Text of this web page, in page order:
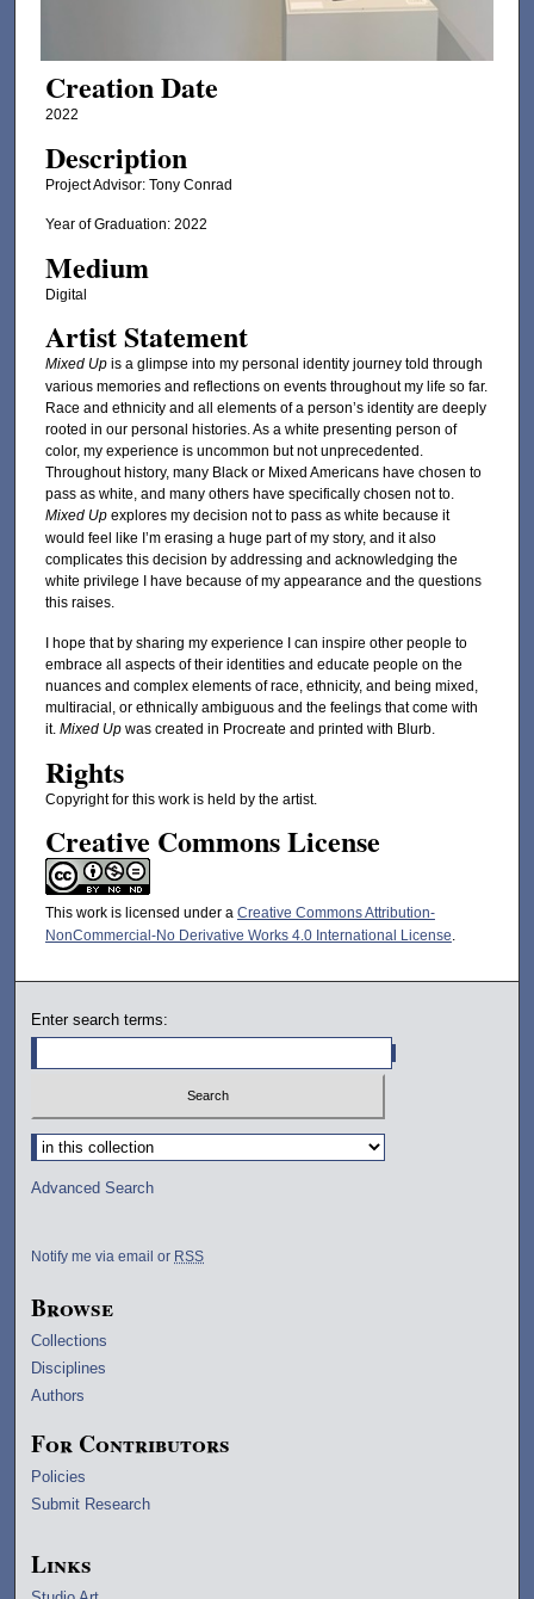
Creation Date
2022
Description
Project Advisor: Tony Conrad
Year of Graduation: 2022
Medium
Digital
Artist Statement
Mixed Upis a glimpse into my personal identity journey told through
various memories and reflections on events throughout my life so far.
Race and ethnicity and all elements of a person’s identity are deeply
rooted in our personal histories. As a white presenting person of
color, my experience is uncommon but not unprecedented.
Throughout history, many Black or Mixed Americans have chosen to
pass as white, and many others have specifically chosen not to.
Mixed Up explores my decision not to pass as white because it
would feel like I’m erasing a huge part of my story, and it also
complicates this decision by addressing and acknowledging the
white privilege I have because of my appearance and the questions
this raises.
I hope that by sharing my experience I can inspire other people to
embrace all aspects of their identities and educate people on the
nuances and complex elements of race, ethnicity, and being mixed,
multiracial, or ethnically ambiguous and the feelings that come with
it. Mixed Up was created in Procreate and printed with Blurb.
Rights
Copyright for this work is held by the artist.
Creative Commons License
This work is licensed under a Creative Commons Attribution-
NonCommercial-No Derivative Works 4.0 International License.
Enter search terms:
Select context to search:
Advanced Search
Notify me via email or RSS
Browse
Collections
Disciplines
Authors
For Contributors
Policies
Submit Research
Links